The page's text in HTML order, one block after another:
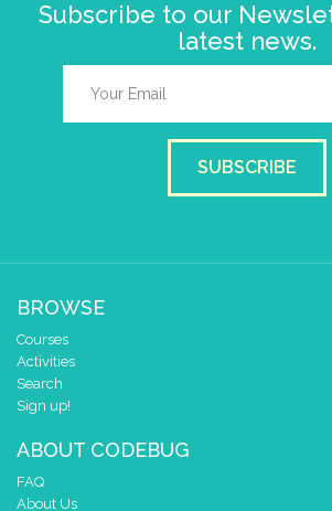
Subscribe to our
latest news.
SUBSCRIBE
BROWSE
Courses
Activities
Search
Sign up!
ABOUT CODEBUG
FAQ
About Us